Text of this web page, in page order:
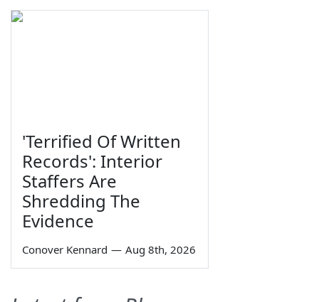
'Terrified Of Written
Records': Interior
Staffers Are
Shredding The
Evidence
Conover Kennard — Aug 8th, 2026